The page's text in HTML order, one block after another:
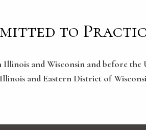
to
and Wisconsin and before
and Eastern District of